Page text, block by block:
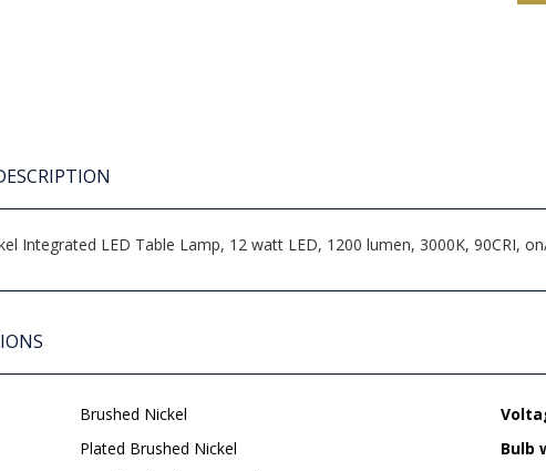
Integrated LED Table Lamp, 12 watt LED, 1200 lumen, 3000K, 90CRI,
Brushed Nickel
Plated Brushed Nickel
Bulb